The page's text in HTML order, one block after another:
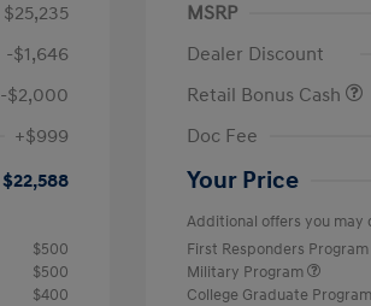
$25,235
-$1,646
-$2,000
+$999
$22,588
$500
$500
$400
MSRP
Dealer Discount
Retail Bonus Cash
Doc Fee
Your Price
Additional offers you may
First Responders Program
Military Program
College Graduate Program